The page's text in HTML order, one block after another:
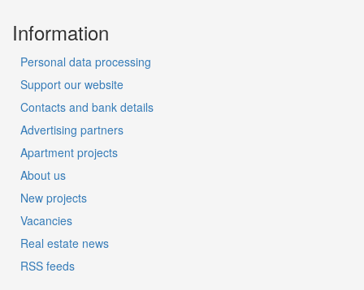
Information
Personal data processing
Support our website
Contacts and bank details
Advertising partners
Apartment projects
About us
New projects
Vacancies
Real estate news
RSS feeds